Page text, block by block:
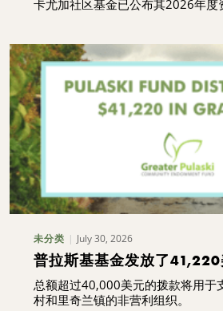
卡尤加社区基金已公布其2026年度
未分类 July 30, 2026
普拉斯基基金发放了
总额超过40,000美元的拨款将用于
村和里奇兰镇的非营利组织。